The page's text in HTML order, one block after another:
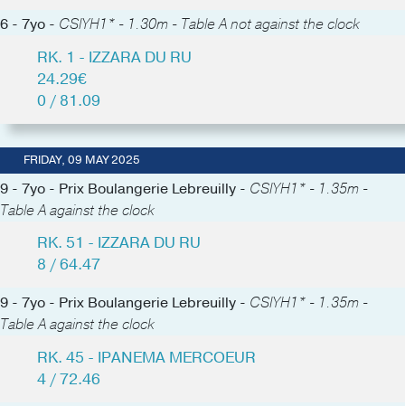
6 - 7yo - CSIYH1* - 1.30m - Table A not against the clock
RK. 1 - IZZARA DU RU
24.29€
0 / 81.09
FRIDAY, 09 MAY 2025
9 - 7yo - Prix Boulangerie Lebreuilly - CSIYH1* - 1.35m -
Table A against the clock
RK. 51 - IZZARA DU RU
8 / 64.47
9 - 7yo - Prix Boulangerie Lebreuilly - CSIYH1* - 1.35m -
Table A against the clock
RK. 45 - IPANEMA MERCOEUR
4 / 72.46